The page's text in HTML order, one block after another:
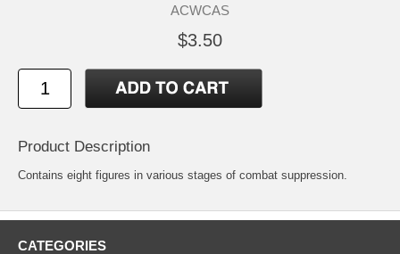
ACWCAS
$3.50
Product Description
Contains eight figures in various stages of combat suppression.
CATEGORIES